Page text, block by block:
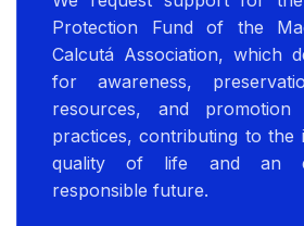
Protection Fund of the
Calcutá Association, which
for awareness,
resources, and promotion
practices, contributing to the
quality of life and an
responsible future.